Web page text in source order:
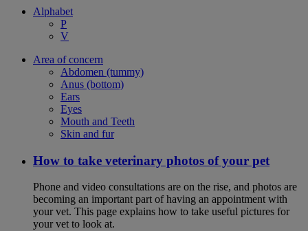
Alphabet
P
V
Area of concern
Abdomen (tummy)
Anus (bottom)
Ears
Eyes
Mouth and Teeth
Skin and fur
How to take veterinary photos of your pet
Phone and video consultations are on the rise, and photos are
becoming an important part of having an appointment with
your vet. This page explains how to take useful pictures for
your vet to look at.